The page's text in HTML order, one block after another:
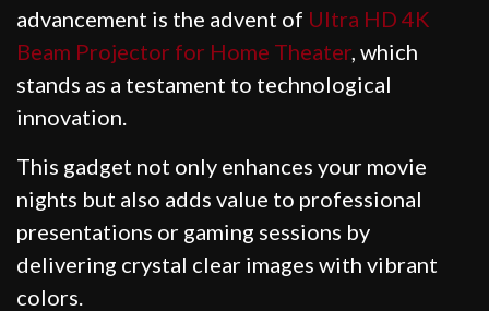
advancement is the advent of Ultra HD 4K
Beam Projector for Home Theater , which
stands as a testament to technological
innovation.
This gadget not only enhances your movie
nights but also adds value to professional
presentations or gaming sessions by
delivering crystal clear images with vibrant
colors.